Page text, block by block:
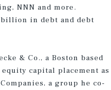
NNN and more.
billion in debt and debt
& Co., a Boston based
capital placement as
a group he co-